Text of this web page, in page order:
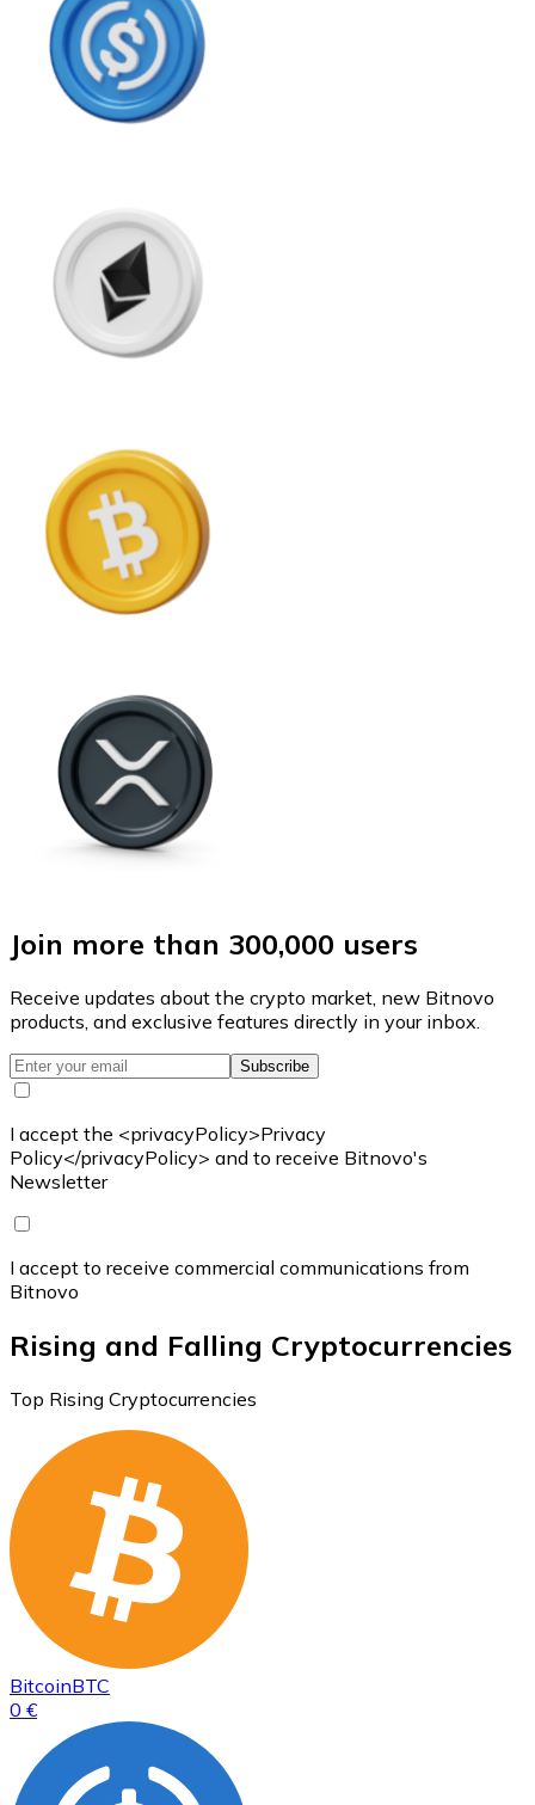
Join more than 300,000 users
Receive updates about the crypto market, new Bitnovo
products, and exclusive features directly in your inbox.
Subscribe
I accept the <privacyPolicy>Privacy
Policy</privacyPolicy> and to receive Bitnovo's
Newsletter
I accept to receive commercial communications from
Bitnovo
Rising and Falling Cryptocurrencies
Top Rising Cryptocurrencies
BitcoinBTC
0 €